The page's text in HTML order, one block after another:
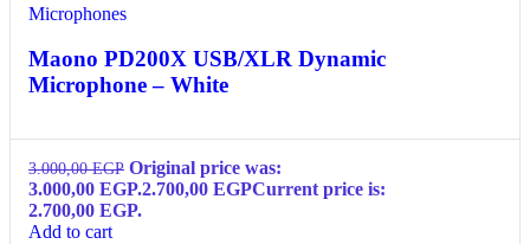
Microphones
Maono PD200X USB/XLR Dynamic
Microphone – White
3.000,00EGP Original price was:
3.000,00 EGP.2.700,00 EGPCurrent price is:
2.700,00 EGP.
Add to cart